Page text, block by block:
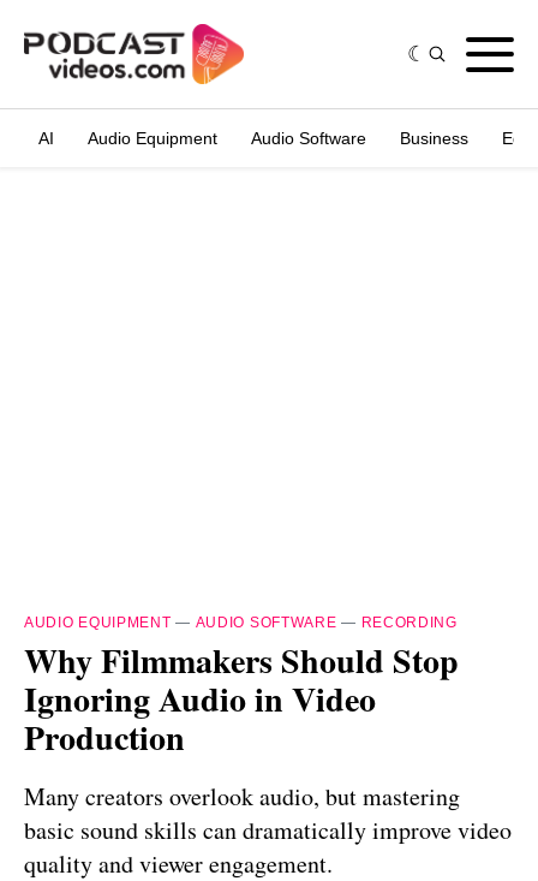
AI Audio Equipment Audio Software Business
AUDIO EQUIPMENT — AUDIO SOFTWARE — RECORDING
Why Filmmakers Should Stop
Ignoring Audio in Video
Production
Many creators overlook audio, but mastering
basic sound skills can dramatically improve video
quality and viewer engagement.